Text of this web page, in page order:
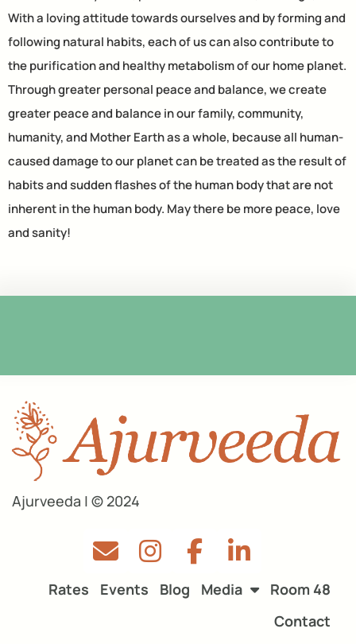
With a loving attitude towards ourselves and by forming and
following natural habits, each of us can also contribute to
the purification and healthy metabolism of our home planet.
Through greater personal peace and balance, we create
greater peace and balance in our family, community,
humanity, and Mother Earth as a whole, because all human-
caused damage to our planet can be treated as the result of
habits and sudden flashes of the human body that are not
inherent in the human body. May there be more peace, love
and sanity!
Ajurveeda | © 2024
Rates Events Blog Media
Room 48
Contact